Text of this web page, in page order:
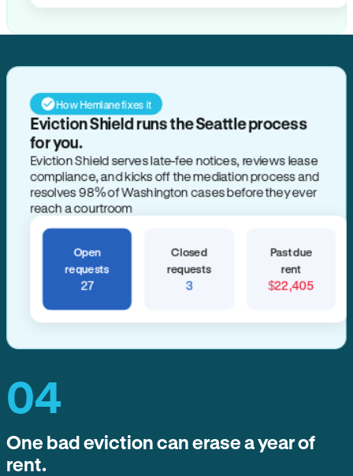
How Hemlane fixes it
Eviction Shield runs the Seattle process
for you.
Eviction Shield serves late-fee notices, reviews lease
compliance, and kicks off the mediation process and
resolves 98% of Washington cases before they ever
reach a courtroom
Open
requests
27
Closed
requests
3
Past due
rent
$22,405
04
One bad eviction can erase a year of
rent.